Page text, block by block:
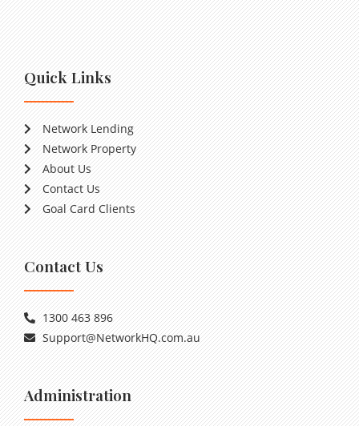
Quick Links
Network Lending
Network Property
About Us
Contact Us
Goal Card Clients
Contact Us
1300 463 896
Support@NetworkHQ.com.au
Administration